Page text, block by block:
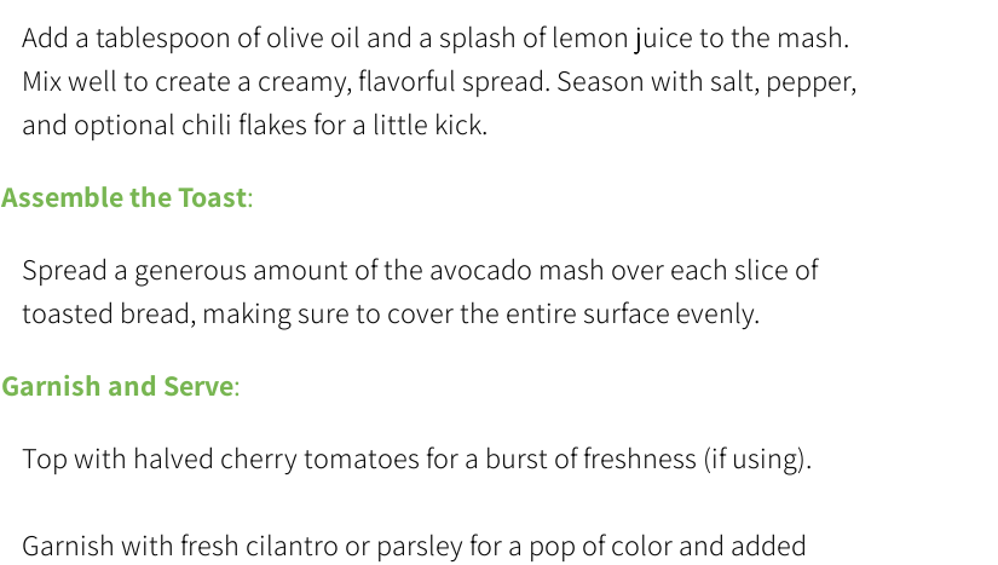
Add a tablespoon of olive oil and a splash of lemon juice to the mash.
Mix well to create a creamy, flavorful spread. Season with salt, pepper,
and optional chili flakes for a little kick.
Assemble the Toast:
Spread a generous amount of the avocado mash over each slice of
toasted bread, making sure to cover the entire surface evenly.
Garnish and Serve:
Top with halved cherry tomatoes for a burst of freshness (if using).
Garnish with fresh cilantro or parsley for a pop of color and added